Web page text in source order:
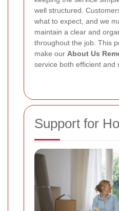
well structured.
what to expect, and we
maintain a clear and
throughout the job. This
make our About Us
service both efficient and
Support for